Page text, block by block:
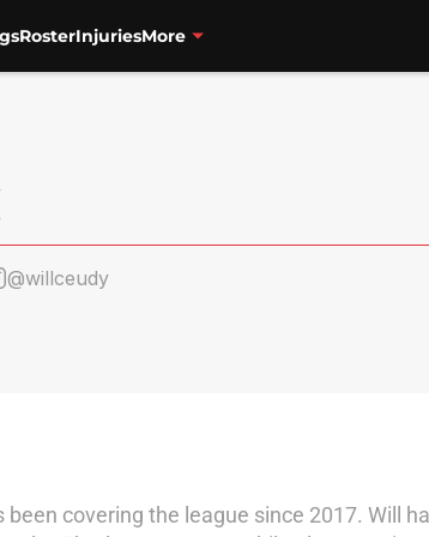
RosterInjuriesMore
@willceudy
covering the league since 2017. Will